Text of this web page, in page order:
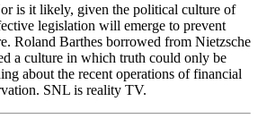
is it likely, given the political culture of
legislation will emerge to prevent
Roland Barthes borrowed from Nietzsche
a culture in which truth could only be
about the recent operations of financial
SNL is reality TV.